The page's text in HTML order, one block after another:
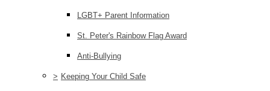
LGBT+ Parent Information
St. Peter's Rainbow Flag Award
Anti-Bullying
> Keeping Your Child Safe